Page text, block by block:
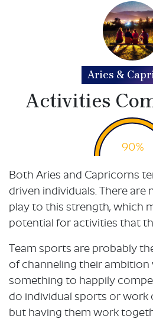
Aries &
Activities
90%
Both Aries and Capricorns
driven individuals. There
play to this strength, which
potential for activities that
Team sports are probably
of channeling their ambition
something to happily
do individual sports or work
but having them work